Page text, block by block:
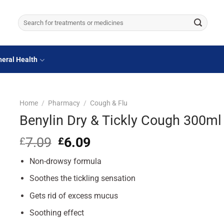
Search
for:
Health
Home / Pharmacy / Cough & Flu
Benylin Dry & Tickly Cough 300ml
£7.09 Original
was:
£7.09.
£6.09Current
is:
£6.09.
Non-drowsy formula
Soothes the tickling sensation
Gets rid of excess mucus
Soothing effect